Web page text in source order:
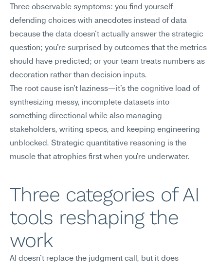
Three observable symptoms: you find yourself
defending choices with anecdotes instead of data
because the data doesn't actually answer the strategic
question; you're surprised by outcomes that the metrics
should have predicted; or your team treats numbers as
decoration rather than decision inputs.
The root cause isn't laziness—it's the cognitive load of
synthesizing messy, incomplete datasets into
something directional while also managing
stakeholders, writing specs, and keeping engineering
unblocked. Strategic quantitative reasoning is the
muscle that atrophies first when you're underwater.
Three categories of AI
tools reshaping the
work
AI doesn't replace the judgment call, but it does